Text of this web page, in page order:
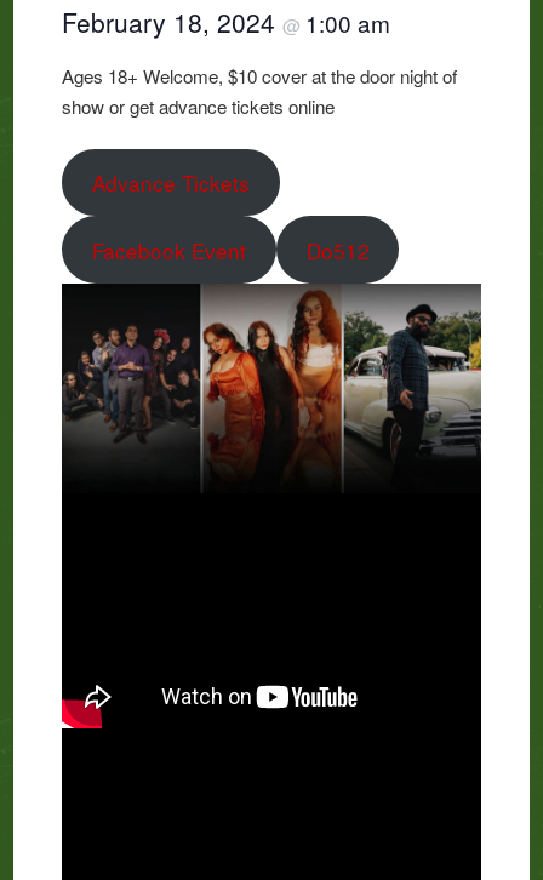
February 18, 2024@ 1:00 am
Ages 18+ Welcome, $10 cover at the door night of
show or get advance tickets online
Advance Tickets
Facebook Event Do512